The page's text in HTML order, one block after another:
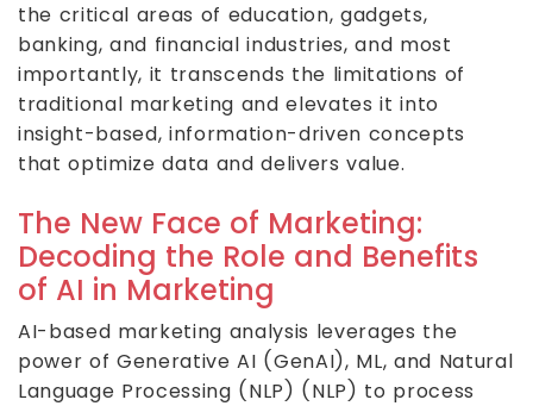
the critical areas of education, gadgets,
banking, and financial industries, and most
importantly, it transcends the limitations of
traditional marketing and elevates it into
insight-based, information-driven concepts
that optimize data and delivers value.
The New Face of Marketing:
Decoding the Role and Benefits
of AI in Marketing
AI-based marketing analysis leverages the
power of Generative AI (GenAI), ML, and Natural
Language Processing (NLP) (NLP) to process